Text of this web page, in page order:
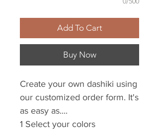
Add To Cart
Buy Now
Create your own dashiki using
our customized order form. It's
as easy as....
1 Select your colors